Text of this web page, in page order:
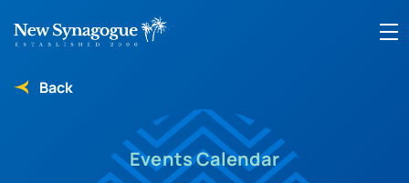
Back
Events Calendar